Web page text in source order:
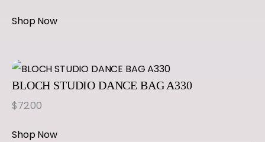
Shop Now
BLOCH STUDIO DANCE BAG A330
$72.00
Shop Now